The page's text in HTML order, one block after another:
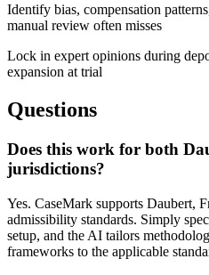
Identify bias, compensation
manual review often misses
Lock in expert opinions during
expansion at trial
Questions
Does this work for both
jurisdictions?
Yes. CaseMark supports Daubert,
admissibility standards. Simply
setup, and the AI tailors
frameworks to the applicable